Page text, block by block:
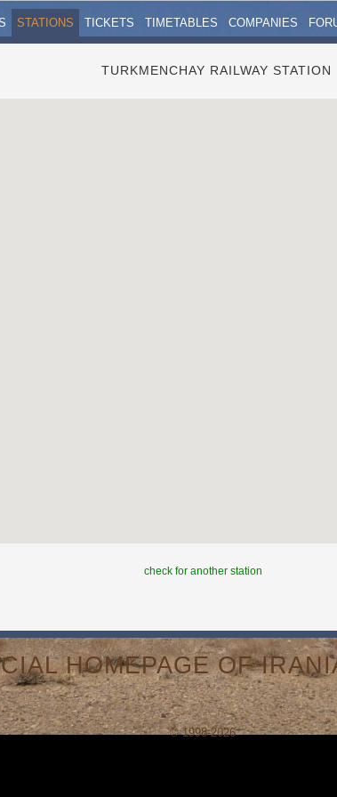
STATIONS TICKETS TIMETABLES COMPANIES
TURKMENCHAY RAILWAY STATION
check for another station
HOMEPAGE OF
© 1998-2026